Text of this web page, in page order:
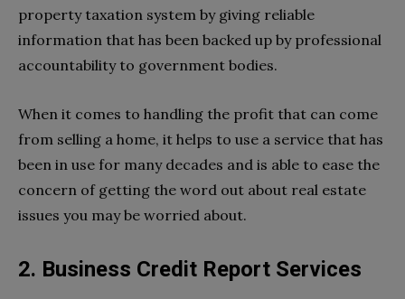
property taxation system by giving reliable
information that has been backed up by professional
accountability to government bodies.
When it comes to handling the profit that can come
from selling a home, it helps to use a service that has
been in use for many decades and is able to ease the
concern of getting the word out about real estate
issues you may be worried about.
2. Business Credit Report Services